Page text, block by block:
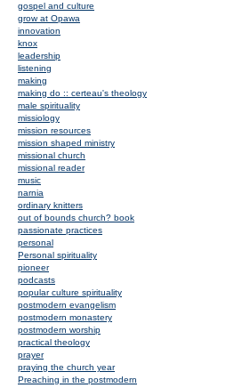
gospel and culture
grow at Opawa
innovation
knox
leadership
listening
making
making do :: certeau's theology
male spirituality
missiology
mission resources
mission shaped ministry
missional church
missional reader
music
narnia
ordinary knitters
out of bounds church? book
passionate practices
personal
Personal spirituality
pioneer
podcasts
popular culture spirituality
postmodern evangelism
postmodern monastery
postmodern worship
practical theology
prayer
praying the church year
Preaching in the postmodern